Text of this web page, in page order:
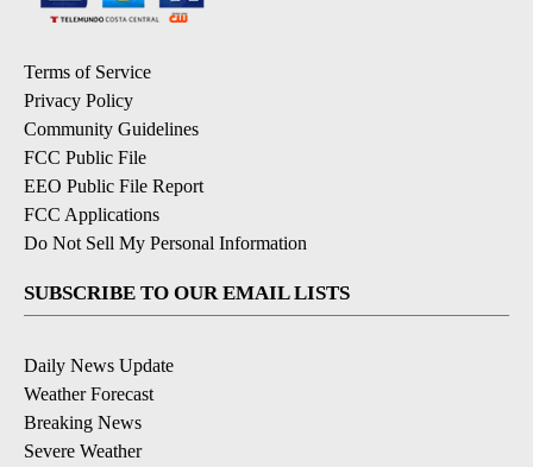
Terms of Service
Privacy Policy
Community Guidelines
FCC Public File
EEO Public File Report
FCC Applications
Do Not Sell My Personal Information
SUBSCRIBE TO OUR EMAIL LISTS
Daily News Update
Weather Forecast
Breaking News
Severe Weather